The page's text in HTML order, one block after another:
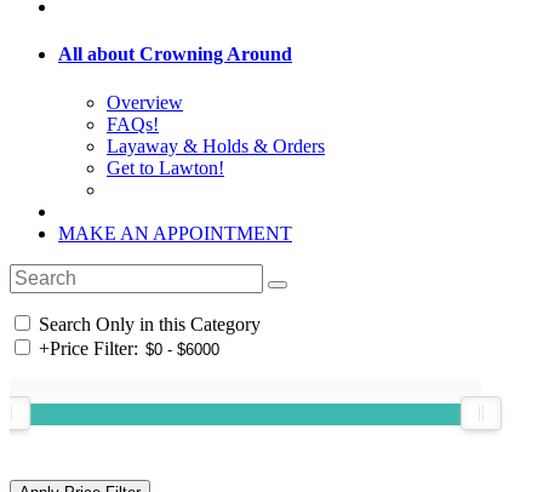
All about Crowning Around
Overview
FAQs!
Layaway & Holds & Orders
Get to Lawton!
MAKE AN APPOINTMENT
Search Only in this Category
+Price Filter: